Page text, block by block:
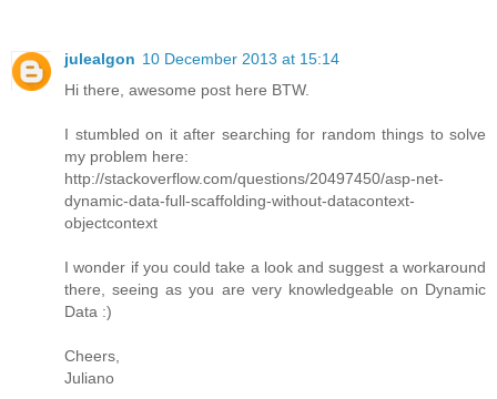
julealgon 10 December 2013 at 15:14
Hi there, awesome post here BTW.
I stumbled on it after searching for random things to solve
my problem here:
http://stackoverflow.com/questions/20497450/asp-net-
dynamic-data-full-scaffolding-without-datacontext-
objectcontext
I wonder if you could take a look and suggest a workaround
there, seeing as you are very knowledgeable on Dynamic
Data :)
Cheers,
Juliano